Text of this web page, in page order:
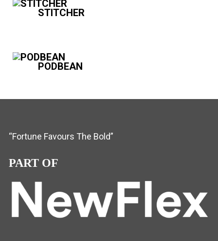
STITCHER
PODBEAN
“Fortune Favours The Bold”
PART OF